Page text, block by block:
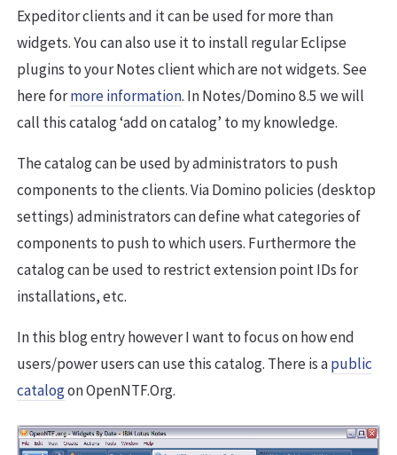
Expeditor clients and it can be used for more than
widgets. You can also use it to install regular Eclipse
plugins to your Notes client which are not widgets. See
here formore information. In Notes/Domino 8.5 we will
call this catalog ‘add on catalog’ to my knowledge.
The catalog can be used by administrators to push
components to the clients. Via Domino policies (desktop
settings) administrators can define what categories of
components to push to which users. Furthermore the
catalog can be used to restrict extension point IDs for
installations, etc.
In this blog entry however I want to focus on how end
users/power users can use this catalog. There is apublic
catalogon OpenNTF.Org.